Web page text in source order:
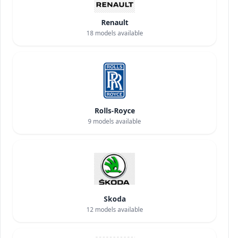
Renault
18models available
Rolls-Royce
9 models available
Skoda
12models available